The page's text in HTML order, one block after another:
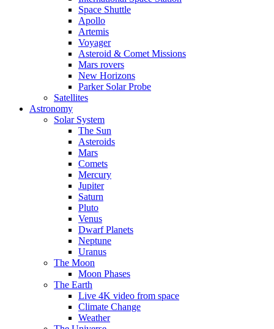
Space Shuttle
Apollo
Artemis
Voyager
Asteroid & Comet Missions
Mars rovers
New Horizons
Parker Solar Probe
Satellites
Astronomy
Solar System
The Sun
Asteroids
Mars
Comets
Mercury
Jupiter
Saturn
Pluto
Venus
Dwarf Planets
Neptune
Uranus
The Moon
Moon Phases
The Earth
Live 4K video from space
Climate Change
Weather